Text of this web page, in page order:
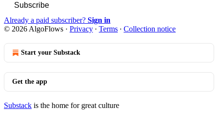
Subscribe
Already a paid subscriber? Sign in
© 2026 AlgoFlows · Privacy ∙ Terms ∙ Collection notice
Start your Substack
Get the app
Substack is the home for great culture